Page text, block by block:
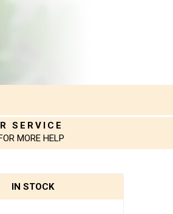
SERVICE
MORE HELP
IN STOCK